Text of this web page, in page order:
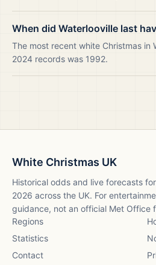
When did Waterlooville last
The most recent white Christmas in
2024 records was 1992.
White Christmas UK
Historical odds and live forecasts
2026 across the UK. For
guidance, not an official Met Office
Regions
Statistics
Contact